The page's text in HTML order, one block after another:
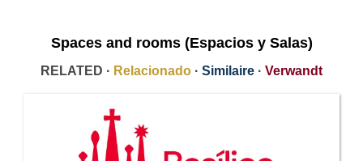
Spaces and rooms (Espacios y Salas)
RELATED · Relacionado · Similaire · Verwandt